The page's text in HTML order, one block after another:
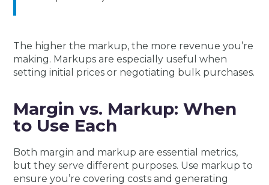
The higher the markup, the more revenue you’re
making. Markups are especially useful when
setting initial prices or negotiating bulk purchases.
Margin vs. Markup: When
to Use Each
Both margin and markup are essential metrics,
but they serve different purposes. Use markup to
ensure you’re covering costs and generating